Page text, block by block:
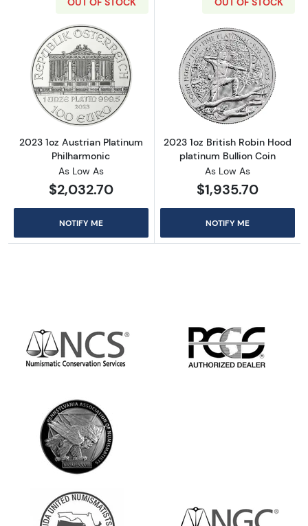
Read more about2023 1oz Austrian Platinum
2023 1oz Austrian Platinum
Philharmonic
As Low As
$2,032.70
NOTIFY ME
Read more
2023 1oz British Robin Hood
platinum Bullion Coin
As Low As
$1,935.70
NOTIFY ME